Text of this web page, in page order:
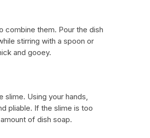
combine them. Pour the dish
stirring with a spoon or
and gooey.
slime. Using your hands,
pliable. If the slime is too
of dish soap.